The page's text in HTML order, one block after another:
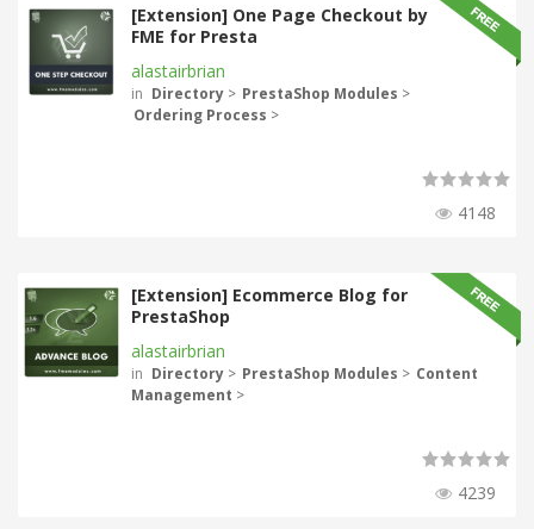
[Extension] One Page Checkout by
FME for Presta
alastairbrian
in Directory > PrestaShop Modules >
Ordering Process >
4148
[Extension] Ecommerce Blog for
PrestaShop
alastairbrian
in Directory > PrestaShop Modules > Content
Management >
4239